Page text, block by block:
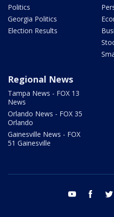
Politics
Georgia Politics
Election Results
Regional News
Tampa News - FOX 13
News
Orlando News - FOX 35
Orlando
Gainesville News - FOX
51 Gainesville
youtube facebook